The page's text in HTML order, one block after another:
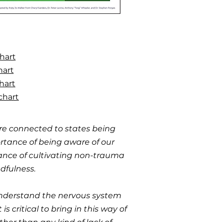
connected to states being
of being aware of our
of cultivating non-trauma
the nervous system
critical to bring in this way of